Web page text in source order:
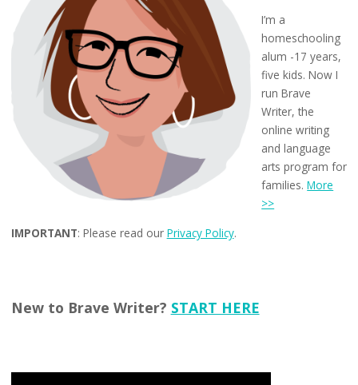
I’m a
homeschooling
alum -17 years,
five kids. Now I
run Brave
Writer, the
online writing
and language
arts program for
families.More
>>
IMPORTANT: Please read our Privacy Policy.
New to Brave Writer? START HERE